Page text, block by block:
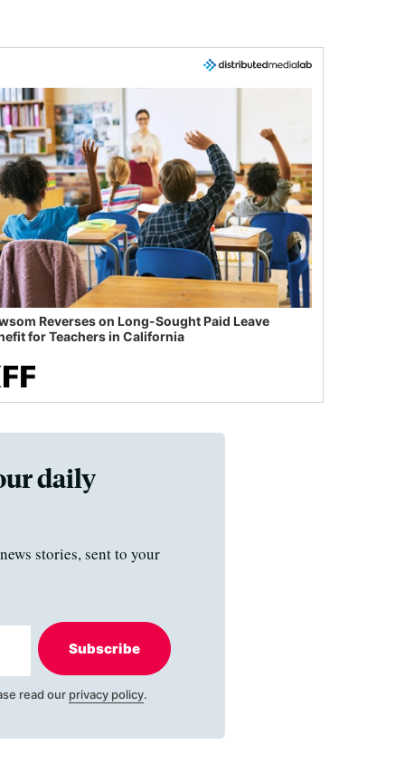
Reverses on Long-Sought Paid Leave
for Teachers in California
daily
stories, sent to your
Subscribe
read our privacy policy.